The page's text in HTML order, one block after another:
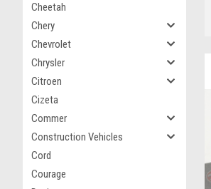
Cheetah
Chery
Chevrolet
Chrysler
Citroen
Cizeta
Commer
Construction Vehicles
Cord
Courage